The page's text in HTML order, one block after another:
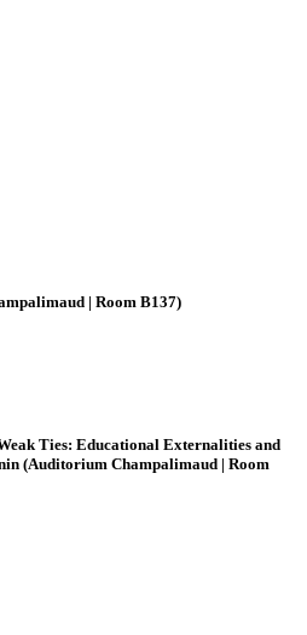
| Room B137)
Ties: Educational Externalities and
(Auditorium Champalimaud | Room